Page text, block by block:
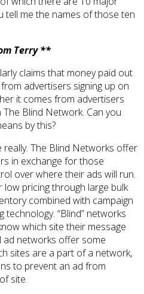
tell me the names of those ten
Terry **
claims that money paid out
advertisers signing up on
it comes from advertisers
Blind Network. Can you
by this?
really. The Blind Networks offer
in exchange for those
over where their ads will run.
pricing through large bulk
combined with campaign
“Blind” networks
which site their message
ad networks offer some
sites are a part of a network,
to prevent an ad from
site.